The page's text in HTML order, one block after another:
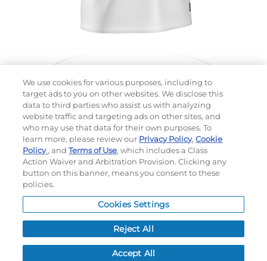
Choose which design you'd like to start from
SELECTED DESIGN:
BUSINESS DAYS AFTER ART APPROVAL
MSRPPER ITEM: $
NEXT
We use cookies for various purposes, including to
target ads to you on other websites. We disclose this
data to third parties who assist us with analyzing
website traffic and targeting ads on other sites, and
who may use that data for their own purposes. To
learn more, please review our Privacy Policy,Cookie
Policy, andTerms of Use, which includes a Class
Action Waiver and Arbitration Provision. Clicking any
button on this banner, means you consent to these
policies.
Cookies Settings
Reject All
Accept All